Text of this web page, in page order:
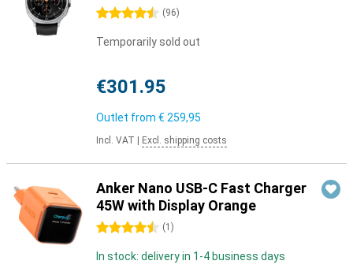
4.5 stars (96)
Temporarily sold out
€301.95
Outlet from € 259,95
Incl. VAT Excl. shipping costs
Anker Nano USB-C Fast Charger
45W with Display Orange
4.5 stars (1 )
In stock: delivery in 1-4 business days